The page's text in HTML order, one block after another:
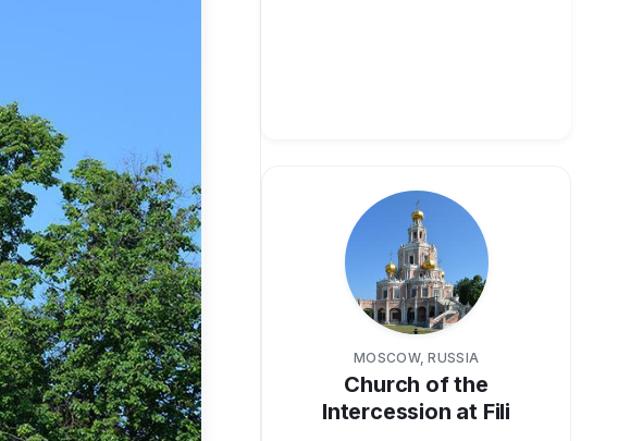
MOSCOW, RUSSIA
Church of the
Intercession at Fili